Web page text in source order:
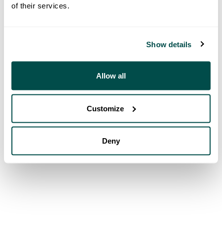
of their services.
Show details
Allow all
Customize
Deny
500